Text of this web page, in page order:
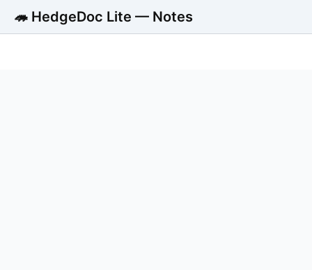
🦔 HedgeDoc Lite — Notes